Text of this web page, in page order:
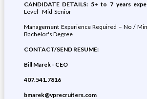
CANDIDATE DETAILS: 5+ to 7 years
Level - Mid-Senior
Management Experience Required – No /
Bachelor's Degree
CONTACT/SEND RESUME:
Bill Marek - CEO
407.541.7816
bmarek@vprecruiters.com